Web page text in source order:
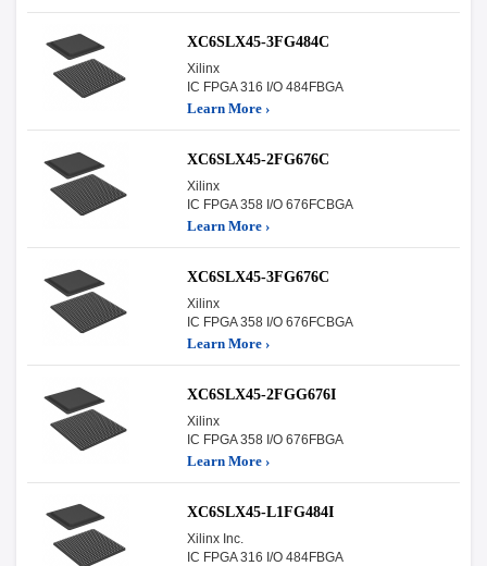
XC6SLX45-3FG484C
Xilinx
IC FPGA 316 I/O 484FBGA
Learn More ›
XC6SLX45-2FG676C
Xilinx
IC FPGA 358 I/O 676FCBGA
Learn More ›
XC6SLX45-3FG676C
Xilinx
IC FPGA 358 I/O 676FCBGA
Learn More ›
XC6SLX45-2FGG676I
Xilinx
IC FPGA 358 I/O 676FBGA
Learn More ›
XC6SLX45-L1FG484I
Xilinx Inc.
IC FPGA 316 I/O 484FBGA